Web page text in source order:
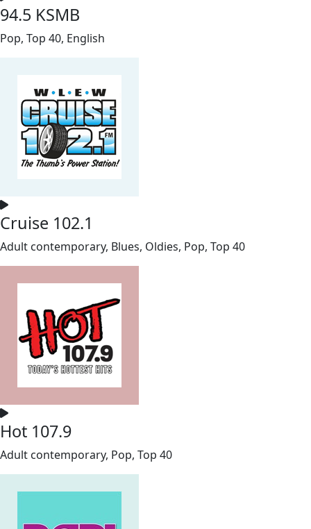
94.5 KSMB
Pop, Top 40, English
Cruise 102.1
Adult contemporary, Blues, Oldies, Pop, Top 40
Hot 107.9
Adult contemporary, Pop, Top 40